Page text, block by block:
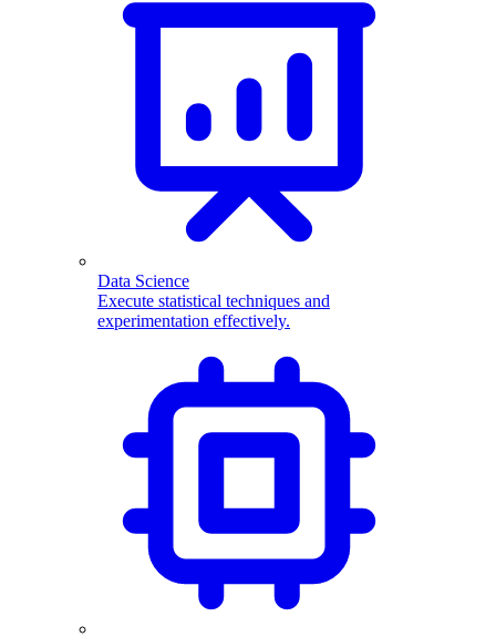
Data Science
Execute statistical techniques and
experimentation effectively.